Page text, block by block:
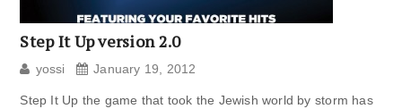
Step It Up version 2.0
yossi January 19, 2012
Step It Up the game that took the Jewish world by storm has